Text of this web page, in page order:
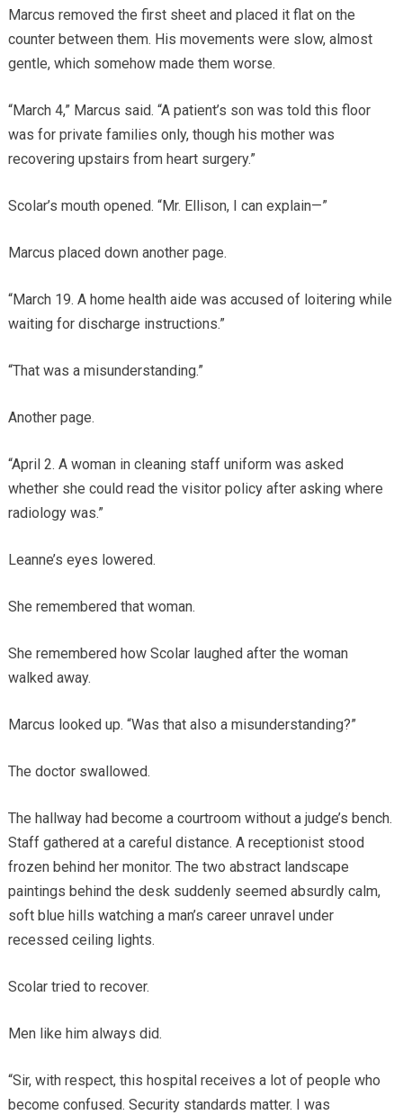
Marcus removed the first sheet and placed it flat on the
counter between them. His movements were slow, almost
gentle, which somehow made them worse.
“March 4,” Marcus said. “A patient’s son was told this floor
was for private families only, though his mother was
recovering upstairs from heart surgery.”
Scolar’s mouth opened. “Mr. Ellison, I can explain—”
Marcus placed down another page.
“March 19. A home health aide was accused of loitering while
waiting for discharge instructions.”
“That was a misunderstanding.”
Another page.
“April 2. A woman in cleaning staff uniform was asked
whether she could read the visitor policy after asking where
radiology was.”
Leanne’s eyes lowered.
She remembered that woman.
She remembered how Scolar laughed after the woman
walked away.
Marcus looked up. “Was that also a misunderstanding?”
The doctor swallowed.
The hallway had become a courtroom without a judge’s bench.
Staff gathered at a careful distance. A receptionist stood
frozen behind her monitor. The two abstract landscape
paintings behind the desk suddenly seemed absurdly calm,
soft blue hills watching a man’s career unravel under
recessed ceiling lights.
Scolar tried to recover.
Men like him always did.
“Sir, with respect, this hospital receives a lot of people who
become confused. Security standards matter. I was